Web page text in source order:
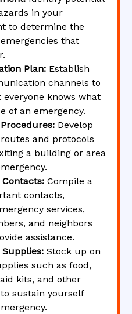
in your
to determine the
that
Plan: Establish
channels to
knows what
of an emergency.
Develop
and protocols
a building or area
Compile a
contacts,
services,
and neighbors
assistance.
Stock up on
such as food,
kits, and other
sustain yourself